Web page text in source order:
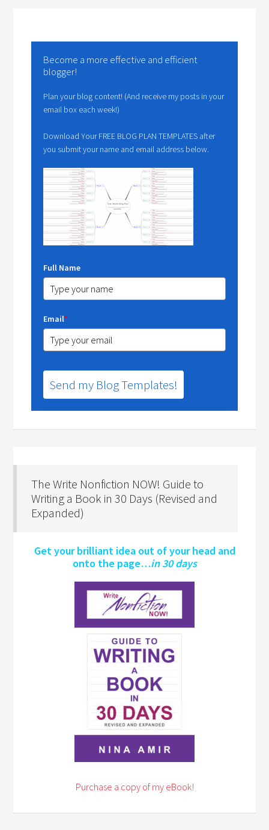
Become a more effective and efficient
blogger!
Plan your blog content! (And receive my posts in your
email box each week!)
Download Your FREE BLOG PLAN TEMPLATES after
you submit your name and email address below.
Full Name
Email*
Send my Blog Templates!
The Write Nonfiction NOW! Guide to
Writing a Book in 30 Days (Revised and
Expanded)
Get your brilliant idea out of your head and
onto the page…in 30 days
Purchase a copy of my eBook!